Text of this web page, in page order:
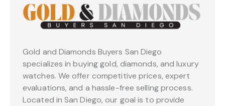
Gold and Diamonds Buyers San Diego
specializes in buying gold, diamonds, and luxury
watches. We offer competitive prices, expert
evaluations, and a hassle-free selling process.
Located in San Diego, our goal is to provide